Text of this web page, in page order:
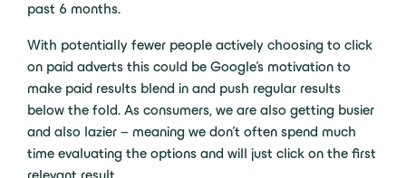
past 6 months.
With potentially fewer people actively choosing to click
on paid adverts this could be Google’s motivation to
make paid results blend in and push regular results
below the fold. As consumers, we are also getting busier
and also lazier – meaning we don’t often spend much
time evaluating the options and will just click on the first